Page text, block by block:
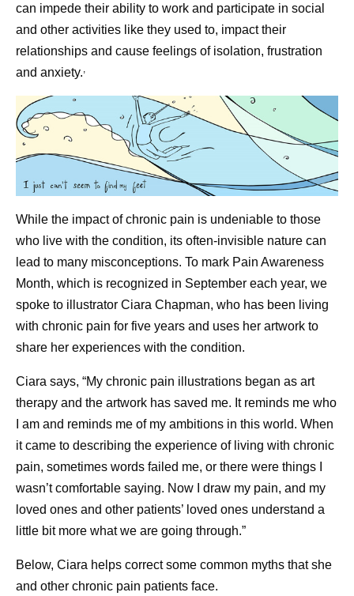
can impede their ability to work and participate in social
and other activities like they used to, impact their
relationships and cause feelings of isolation, frustration
and anxiety.
While the impact of chronic pain is undeniable to those
who live with the condition, its often-invisible nature can
lead to many misconceptions. To mark Pain Awareness
Month, which is recognized in September each year, we
spoke to illustrator Ciara Chapman, who has been living
with chronic pain for five years and uses her artwork to
share her experiences with the condition.
Ciara says, “My chronic pain illustrations began as art
therapy and the artwork has saved me. It reminds me who
I am and reminds me of my ambitions in this world. When
it came to describing the experience of living with chronic
pain, sometimes words failed me, or there were things I
wasn’t comfortable saying. Now I draw my pain, and my
loved ones and other patients’ loved ones understand a
little bit more what we are going through.”
Below, Ciara helps correct some common myths that she
and other chronic pain patients face.